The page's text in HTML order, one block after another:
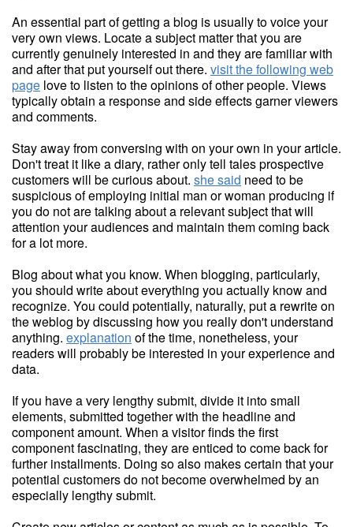
An essential part of getting a blog is usually to voice your
very own views. Locate a subject matter that you are
currently genuinely interested in and they are familiar with
and after that put yourself out there. visit the following web
page love to listen to the opinions of other people. Views
typically obtain a response and side effects garner viewers
and comments.
Stay away from conversing with on your own in your article.
Don't treat it like a diary, rather only tell tales prospective
customers will be curious about. she said need to be
suspicious of employing initial man or woman producing if
you do not are talking about a relevant subject that will
attention your audiences and maintain them coming back
for a lot more.
Blog about what you know. When blogging, particularly,
you should write about everything you actually know and
recognize. You could potentially, naturally, put a rewrite on
the weblog by discussing how you really don't understand
anything. explanation of the time, nonetheless, your
readers will probably be interested in your experience and
data.
If you have a very lengthy submit, divide it into small
elements, submitted together with the headline and
component amount. When a visitor finds the first
component fascinating, they are enticed to come back for
further installments. Doing so also makes certain that your
potential customers do not become overwhelmed by an
especially lengthy submit.